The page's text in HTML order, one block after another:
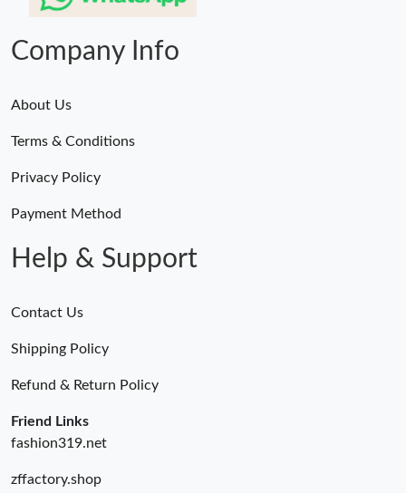
Company Info
About Us
Terms & Conditions
Privacy Policy
Payment Method
Help & Support
Contact Us
Shipping Policy
Refund & Return Policy
Friend Links
fashion319.net
zffactory.shop